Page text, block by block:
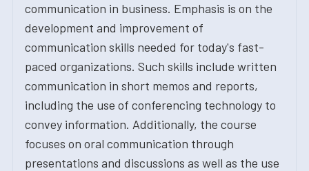
communication in business. Emphasis is on the
development and improvement of
communication skills needed for today's fast-
paced organizations. Such skills include written
communication in short memos and reports,
including the use of conferencing technology to
convey information. Additionally, the course
focuses on oral communication through
presentations and discussions as well as the use